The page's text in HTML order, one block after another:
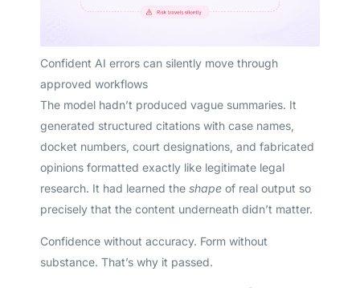
Confident AI errors can silently move through
approved workflows
The model hadn’t produced vague summaries. It
generated structured citations with case names,
docket numbers, court designations, and fabricated
opinions formatted exactly like legitimate legal
research. It had learned the shapeof real output so
precisely that the content underneath didn’t matter.
Confidence without accuracy. Form without
substance. That’s why it passed.